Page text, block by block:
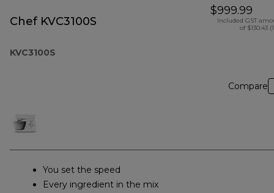
Chef KVC3100S
KVC3100S
$999.99
Included GST
of $130.43
Compare
You set the speed
Every ingredient in the mix